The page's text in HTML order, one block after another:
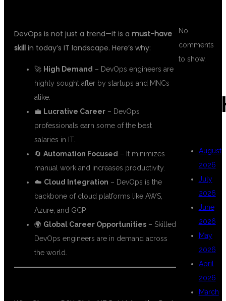
DevOps is not just a trend—it is a must-have
skill in today’s IT landscape. Here’s why:
🚀 High Demand – DevOps engineers are
highly sought after by startups and MNCs
alike.
💼 Lucrative Career – DevOps
professionals earn some of the best
salaries in IT.
🔄 Automation Focused – It minimizes
manual work and increases productivity.
☁️ Cloud Integration – DevOps is the
backbone of cloud platforms like AWS,
Azure, and GCP.
🌍 Global Career Opportunities – Skilled
DevOps engineers are in demand across
the world.
No
comments
to show.
August
2026
July
2026
June
2026
May
2026
April
2026
March